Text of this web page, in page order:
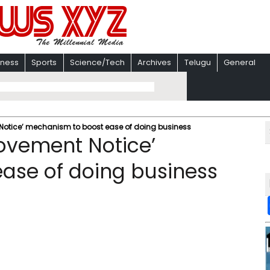
Sports Science/Tech Archives Telugu General
mechanism to boost ease of doing business
Notice’
of doing business